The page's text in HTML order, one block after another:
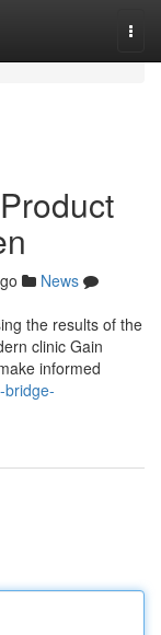
News
the results of the
clinic Gain
informed
bridge-